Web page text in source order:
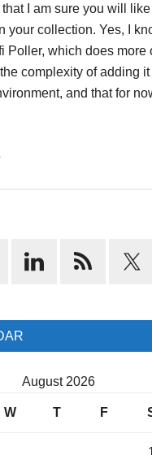
I am sure you will like
your collection. Yes, I
Poller, which does more
complexity of adding
and that for
August 2026
W T F